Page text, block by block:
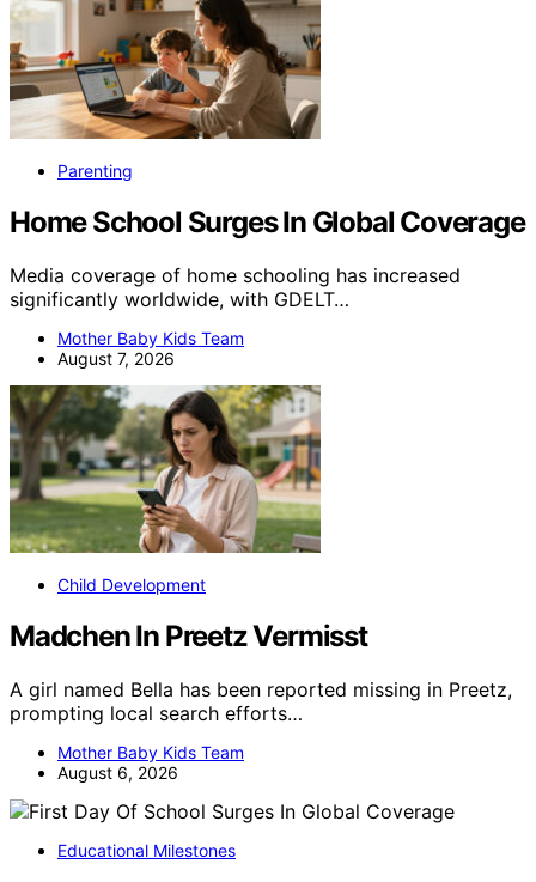
Parenting
Home School Surges In Global Coverage
Media coverage of home schooling has increased
significantly worldwide, with GDELT…
Mother Baby Kids Team
August 7, 2026
Child Development
Madchen In Preetz Vermisst
A girl named Bella has been reported missing in Preetz,
prompting local search efforts…
Mother Baby Kids Team
August 6, 2026
Educational Milestones